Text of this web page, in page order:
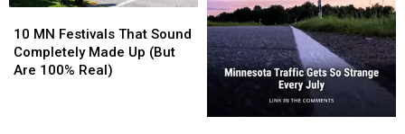
MN
Festivals
That
10 MN Festivals That Sound
Completely Made Up (But
Are 100% Real)
MN
Festivals
That